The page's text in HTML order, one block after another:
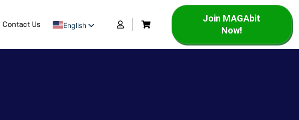
Contact Us
English
Join MAGAbit
Now!